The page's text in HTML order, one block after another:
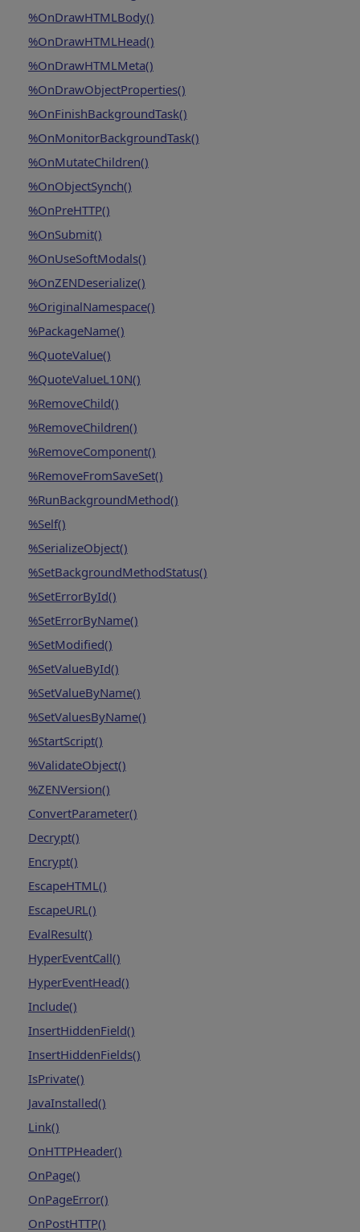
%OnDrawHTMLBody()
%OnDrawHTMLHead()
%OnDrawHTMLMeta()
%OnDrawObjectProperties()
%OnFinishBackgroundTask()
%OnMonitorBackgroundTask()
%OnMutateChildren()
%OnObjectSynch()
%OnPreHTTP()
%OnSubmit()
%OnUseSoftModals()
%OnZENDeserialize()
%OriginalNamespace()
%PackageName()
%QuoteValue()
%QuoteValueL10N()
%RemoveChild()
%RemoveChildren()
%RemoveComponent()
%RemoveFromSaveSet()
%RunBackgroundMethod()
%Self()
%SerializeObject()
%SetBackgroundMethodStatus()
%SetErrorById()
%SetErrorByName()
%SetModified()
%SetValueById()
%SetValueByName()
%SetValuesByName()
%StartScript()
%ValidateObject()
%ZENVersion()
ConvertParameter()
Decrypt()
Encrypt()
EscapeHTML()
EscapeURL()
EvalResult()
HyperEventCall()
HyperEventHead()
Include()
InsertHiddenField()
InsertHiddenFields()
IsPrivate()
JavaInstalled()
Link()
OnHTTPHeader()
OnPage()
OnPageError()
OnPostHTTP()